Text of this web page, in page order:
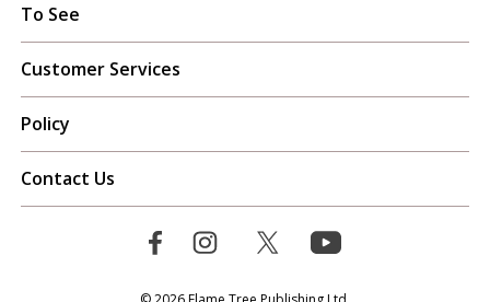
To See
Customer Services
Policy
Contact Us